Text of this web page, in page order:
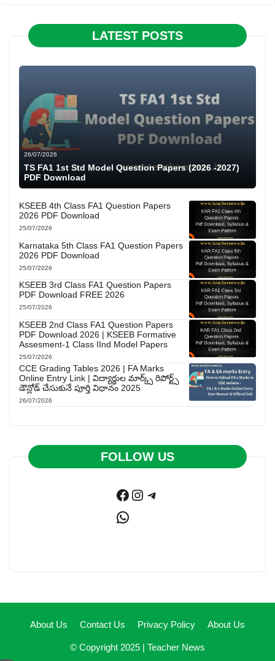
LATEST POSTS
26/07/2026
TS FA1 1st Std Model Question Papers (2026 -2027)
PDF Download
KSEEB 4th Class FA1 Question Papers
2026 PDF Download
25/07/2026
Karnataka 5th Class FA1 Question Papers
2026 PDF Download
25/07/2026
KSEEB 3rd Class FA1 Question Papers
PDF Download FREE 2026
25/07/2026
KSEEB 2nd Class FA1 Question Papers
PDF Download 2026 | KSEEB Formative
Assesment-1 Class IInd Model Papers
25/07/2026
CCE Grading Tables 2026 | FA Marks
Online Entry Link | విద్యార్థుల మార్క్స్ రిపోర్ట్స్
డౌన్లోడ్ చేసుకునే పూర్తి విధానం 2025
26/07/2026
FOLLOW US
Facebook
Instagram
Telegram
WhatsApp
About Us Contact Us Privacy Policy About Us
© Copyright 2025 | Teacher News